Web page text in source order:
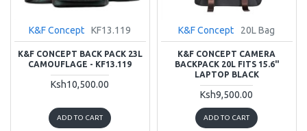
K&F Concept KF13.119
K&F CONCEPT BACK PACK 23L
CAMOUFLAGE - KF13.119
Ksh10,500.00
ADD TO CART
K&F Concept 20L Bag
K&F CONCEPT CAMERA
BACKPACK 20L FITS 15.6"
LAPTOP BLACK
Ksh9,500.00
ADD TO CART